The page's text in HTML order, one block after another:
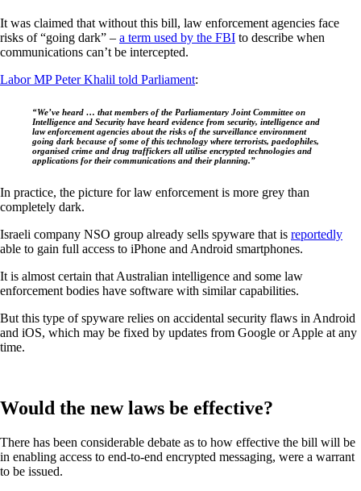
It was claimed that without this bill, law enforcement agencies face
risks of “going dark” – a term used by the FBI to describe when
communications can’t be intercepted.
Labor MP Peter Khalil told Parliament:
“We’ve heard … that members of the Parliamentary Joint Committee on
Intelligence and Security have heard evidence from security, intelligence and
law enforcement agencies about the risks of the surveillance environment
going dark because of some of this technology where terrorists, paedophiles,
organised crime and drug traffickers all utilise encrypted technologies and
applications for their communications and their planning.”
In practice, the picture for law enforcement is more grey than
completely dark.
Israeli company NSO group already sells spyware that is reportedly
able to gain full access to iPhone and Android smartphones.
It is almost certain that Australian intelligence and some law
enforcement bodies have software with similar capabilities.
But this type of spyware relies on accidental security flaws in Android
and iOS, which may be fixed by updates from Google or Apple at any
time.
Would the new laws be effective?
There has been considerable debate as to how effective the bill will be
in enabling access to end-to-end encrypted messaging, were a warrant
to be issued.